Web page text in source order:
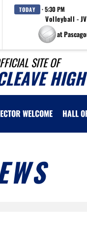
TODAY · 5:30 PM
Volleyball - JV
at
SITE OF
WELCOME HALL